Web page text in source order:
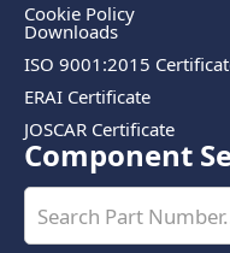
Cookie Policy
Downloads
ISO 9001:2015
ERAI Certificate
JOSCAR Certificate
Component